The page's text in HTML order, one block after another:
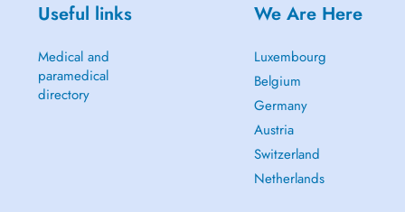
Useful links
Medical and
paramedical
directory
We Are Here
Luxembourg
Belgium
Germany
Austria
Switzerland
Netherlands